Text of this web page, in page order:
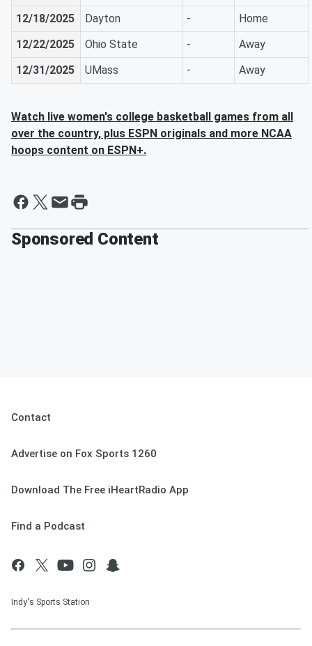
12/18/2025
Dayton -
Home
12/22/2025
Ohio State -
Away
12/31/2025
UMass - Away
Watch live women's college basketball games from all
over the country, plus ESPN originals and more NCAA
hoops content on ESPN+.
Sponsored Content
Contact
Advertise on Fox Sports 1260
Download The Free iHeartRadio App
Find a Podcast
Indy's Sports Station